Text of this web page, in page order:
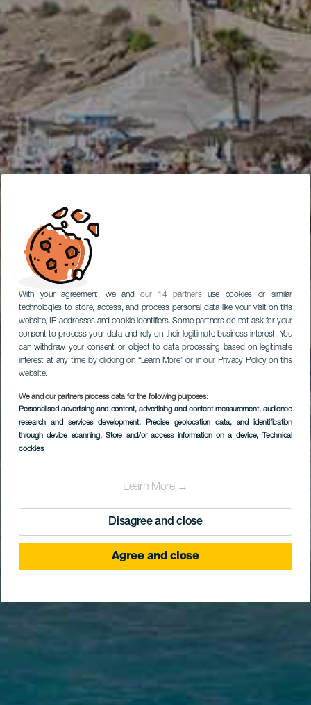
With your agreement, we andour 14 partnersuse cookies or similar
technologies to store, access, and process personal data like your visit on this
website, IP addresses and cookie identifiers. Some partners do not ask for your
consent to process your data and rely on their legitimate business interest. You
can withdraw your consent or object to data processing based on legitimate
interest at any time by clicking on “Learn More” or in our Privacy Policy on this
website.
We and our partners process data for the following purposes:
Personalised advertising and content, advertising and content measurement, audience
research and services development, Precise geolocation data, and identification
through device scanning, Store and/or access information on a device, Technical
cookies
Learn More →
Disagree and close
Agree and close